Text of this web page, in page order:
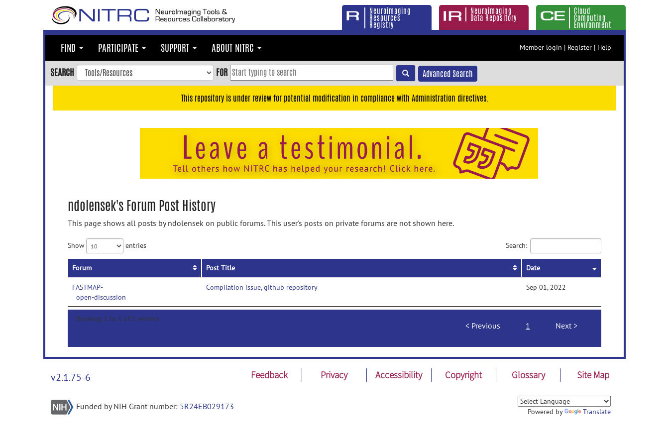
Neuroimaging
Resources
Registry
Neuroimaging
Data Repository
Cloud
Computing
Environment
FIND PARTICIPATE SUPPORT ABOUT NITRC Member login | Register | Help
SEARCH FOR Advanced Search
This repository is under review for potential modification in compliance with Administration directives.
ndolensek's Forum Post History
This page shows all posts by ndolensek on public forums. This user's posts on private forums are not shown here.
Show entries Search:
Forum Post Title Date
FASTMAP-
open-discussion
Compilation issue, github repository Sep 01, 2022
Showing 1 to 1 of 1 entries
Previous 1 Next
v2.1.75-6 Feedback Privacy Accessibility Copyright Glossary Site Map
Funded by NIH Grant number: 5R24EB029173
Powered by Translate